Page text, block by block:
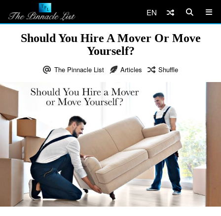
EN
Should You Hire A Mover Or Move
Yourself?
The Pinnacle List Articles Shuffle